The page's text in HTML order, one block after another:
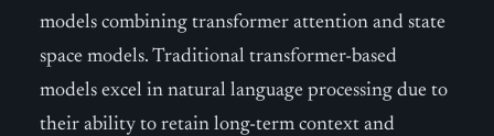
models combining transformer attention and state
space models. Traditional transformer-based
models excel in natural language processing due to
their ability to retain long-term context and